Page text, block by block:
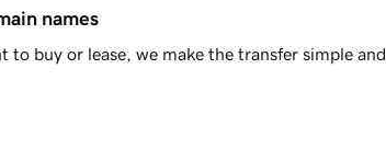
names
buy or lease, we make the transfer simple and